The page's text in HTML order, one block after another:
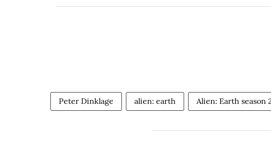
Peter Dinklage alien: earth Alien: Earth season